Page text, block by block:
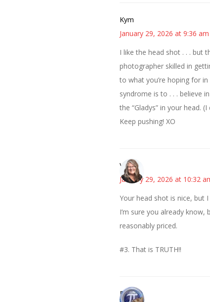
Kym
January 29, 2026 at 9:36 am
I like the head shot . . . but
photographer skilled in
to what you’re hoping for
syndrome is to . . . believe
the “Gladys” in your head.
Keep pushing! XO
Vicki
January 29, 2026 at 10:32
Your head shot is nice, but
I’m sure you already
reasonably priced.
#3. That is TRUTH!!
Bonny